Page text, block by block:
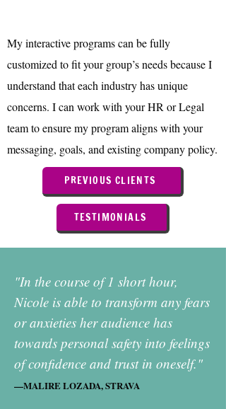
My interactive programs can be fully
customized to fit your group’s needs because I
understand that each industry has unique
concerns. I can work with your HR or Legal
team to ensure my program aligns with your
messaging, goals, and existing company policy.
PREVIOUS CLIENTS
TESTIMONIALS
"In the course of 1 short hour,
Nicole is able to transform any fears
or anxieties her audience has
towards personal safety into feelings
of confidence and trust in oneself."
—MALIRE LOZADA, STRAVA